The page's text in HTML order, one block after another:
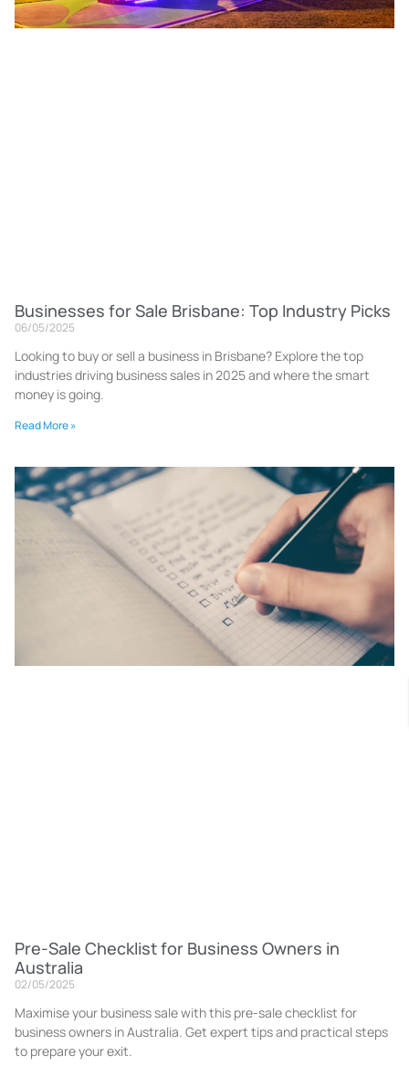
Businesses for Sale Brisbane: Top Industry Picks
06/05/2025
Looking to buy or sell a business in Brisbane? Explore the top
industries driving business sales in 2025 and where the smart
money is going.
Read More »
Pre-Sale Checklist for Business Owners in
Australia
02/05/2025
Maximise your business sale with this pre-sale checklist for
business owners in Australia. Get expert tips and practical steps
to prepare your exit.